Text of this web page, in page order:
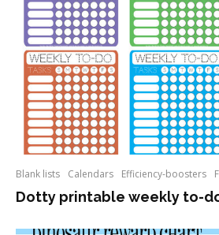
Blank lists Calendars Efficiency-boosters
Dotty printable weekly to-